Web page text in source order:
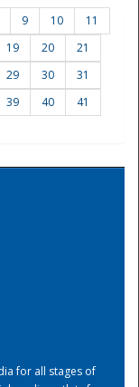
9 10
11
19 20
21
29 30
31
39 40
41
for all stages of